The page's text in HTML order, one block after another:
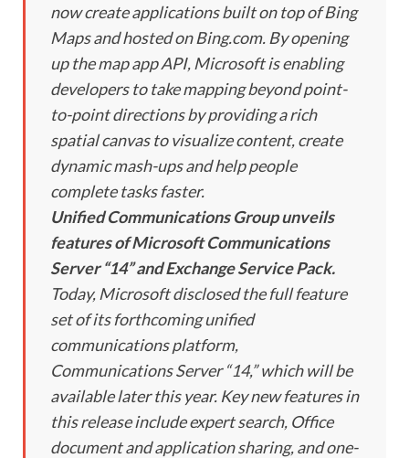
now create applications built on top of Bing
Maps and hosted on Bing.com. By opening
up the map app API, Microsoft is enabling
developers to take mapping beyond point-
to-point directions by providing a rich
spatial canvas to visualize content, create
dynamic mash-ups and help people
complete tasks faster.
Unified Communications Group unveils
features of Microsoft Communications
Server “14” and Exchange Service Pack.
Today, Microsoft disclosed the full feature
set of its forthcoming unified
communications platform,
Communications Server “14,” which will be
available later this year. Key new features in
this release include expert search, Office
document and application sharing, and one-